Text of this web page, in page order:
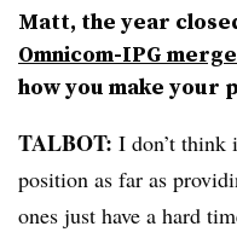
Matt, the year
Omnicom-IPG
how you make your
TALBOT: I don’t think
position as far as
ones just have a hard